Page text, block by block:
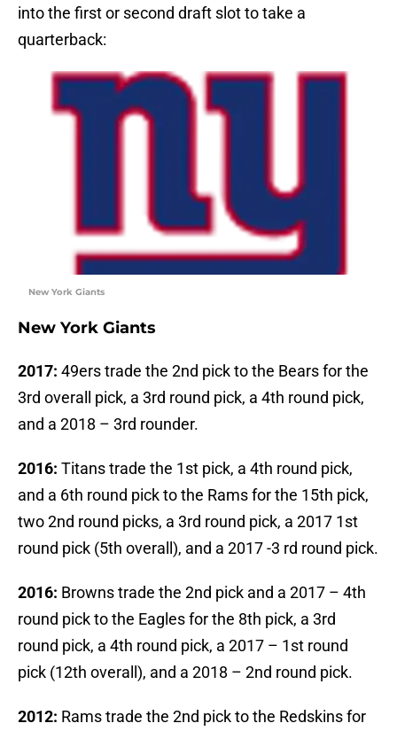
into the first or second draft slot to take a
quarterback:
New York Giants
New York Giants
2017: 49ers trade the 2nd pick to the Bears for the
3rd overall pick, a 3rd round pick, a 4th round pick,
and a 2018 – 3rd rounder.
2016: Titans trade the 1st pick, a 4th round pick,
and a 6th round pick to the Rams for the 15th pick,
two 2nd round picks, a 3rd round pick, a 2017 1st
round pick (5th overall), and a 2017 -3 rd round pick.
2016: Browns trade the 2nd pick and a 2017 – 4th
round pick to the Eagles for the 8th pick, a 3rd
round pick, a 4th round pick, a 2017 – 1st round
pick (12th overall), and a 2018 – 2nd round pick.
2012: Rams trade the 2nd pick to the Redskins for